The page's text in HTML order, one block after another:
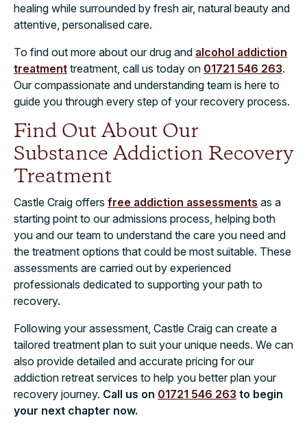
healing while surrounded by fresh air, natural beauty and
attentive, personalised care.
To find out more about our drug and alcohol addiction
treatment treatment, call us today on 01721 546 263.
Our compassionate and understanding team is here to
guide you through every step of your recovery process.
Find Out About Our
Substance Addiction Recovery
Treatment
Castle Craig offers free addiction assessments as a
starting point to our admissions process, helping both
you and our team to understand the care you need and
the treatment options that could be most suitable. These
assessments are carried out by experienced
professionals dedicated to supporting your path to
recovery.
Following your assessment, Castle Craig can create a
tailored treatment plan to suit your unique needs. We can
also provide detailed and accurate pricing for our
addiction retreat services to help you better plan your
recovery journey. Call us on 01721 546 263 to begin
your next chapter now.